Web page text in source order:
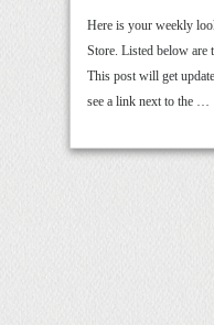
Here is your weekly
Store. Listed below are
This post will get
see a link next to the …